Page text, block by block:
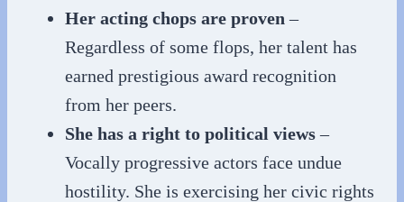
Her acting chops are proven –
Regardless of some flops, her talent has
earned prestigious award recognition
from her peers.
She has a right to political views–
Vocally progressive actors face undue
hostility. She is exercising her civic rights